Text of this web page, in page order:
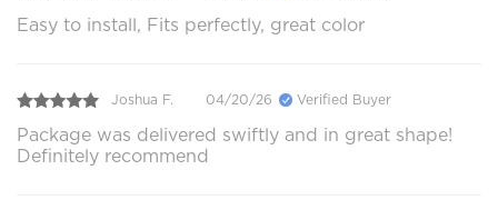
Easy to install, Fits perfectly, great color
Joshua F. 04/20/26 Verified Buyer
Package was delivered swiftly and in great shape!
Definitely recommend